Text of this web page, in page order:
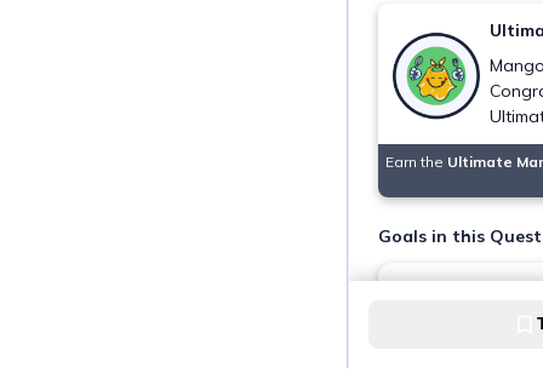
Earn the Ultimate
Goals in this Quest
bliss at K&K